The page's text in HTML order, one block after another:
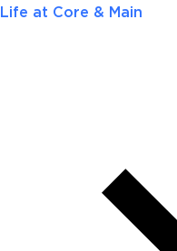
Life at Core & Main